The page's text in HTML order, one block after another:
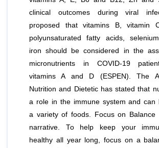
clinical outcomes during viral
proposed that vitamins B, vitamin
polyunsaturated fatty acids,
iron should be considered in the
micronutrients in COVID-19
vitamins A and D (ESPEN). The
Nutrition and Dietetic has stated that
a role in the immune system and can
a variety of foods. Focus on Balance
narrative. To help keep your
healthy all year long, focus on a